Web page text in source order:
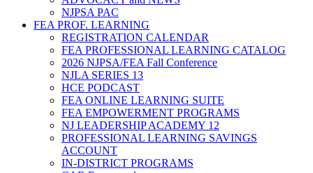
NJPSA PAC
FEA PROF. LEARNING
REGISTRATION CALENDAR
FEA PROFESSIONAL LEARNING CATALOG
2026 NJPSA/FEA Fall Conference
NJLA SERIES 13
HCE PODCAST
FEA ONLINE LEARNING SUITE
FEA EMPOWERMENT PROGRAMS
NJ LEADERSHIP ACADEMY 12
PROFESSIONAL LEARNING SAVINGS
ACCOUNT
IN-DISTRICT PROGRAMS